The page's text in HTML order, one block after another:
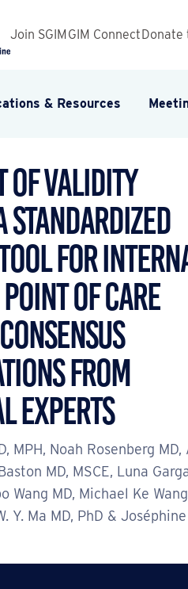
Join SGIM GIM Connect Donate
& Resources
of Validity
Standardized
Tool for
of Care
from
Experts
MPH, Noah Rosenberg MD,
MD, MSCE, Luna
Wang MD, Michael Ke
Y. Ma MD, PhD &